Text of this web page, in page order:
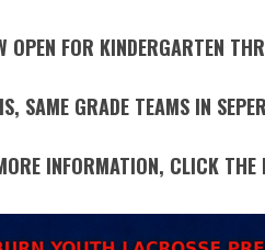
OPEN FOR KINDERGARTEN
SAME GRADE TEAMS IN
INFORMATION, CLICK THE